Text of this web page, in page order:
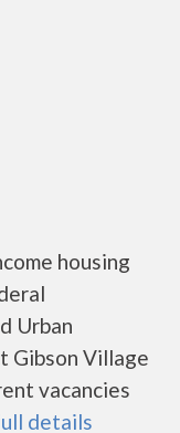
housing
Urban
Gibson Village
vacancies
details